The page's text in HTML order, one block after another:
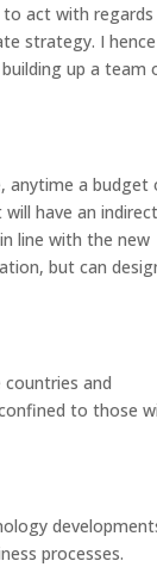
to act with
strategy. I hence
up a team
anytime a budget
have an indirect
line with the new
but can
and
to those
processes.